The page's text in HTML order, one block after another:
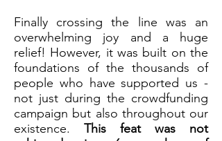
Finally crossing the line was an
overwhelming joy and a huge
relief! However, it was built on the
foundations of the thousands of
people who have supported us -
not just during the crowdfunding
campaign but also throughout our
existence. This feat was not